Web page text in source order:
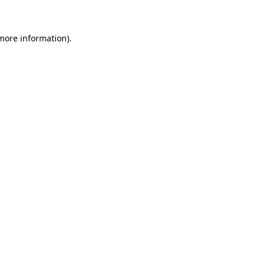
information).